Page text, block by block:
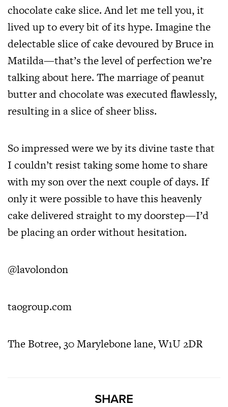
chocolate cake slice. And let me tell you, it
lived up to every bit of its hype. Imagine the
delectable slice of cake devoured by Bruce in
Matilda—that’s the level of perfection we’re
talking about here. The marriage of peanut
butter and chocolate was executed flawlessly,
resulting in a slice of sheer bliss.
So impressed were we by its divine taste that
I couldn’t resist taking some home to share
with my son over the next couple of days. If
only it were possible to have this heavenly
cake delivered straight to my doorstep—I’d
be placing an order without hesitation.
@lavolondon
taogroup.com
The Botree, 30 Marylebone lane, W1U 2DR
SHARE